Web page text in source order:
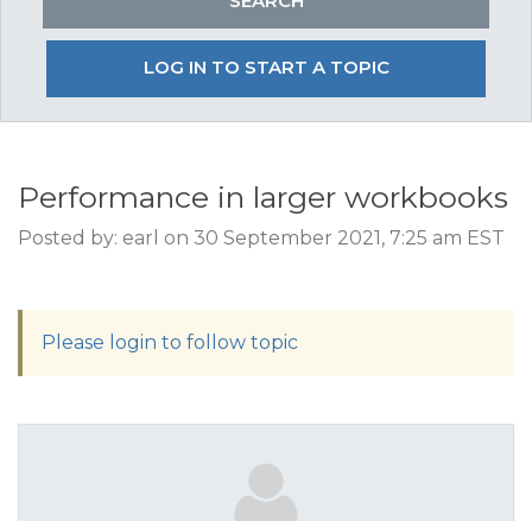
LOG IN TO START A TOPIC
Performance in larger workbooks
Posted by: earl on 30 September 2021, 7:25 am EST
Please login to follow topic